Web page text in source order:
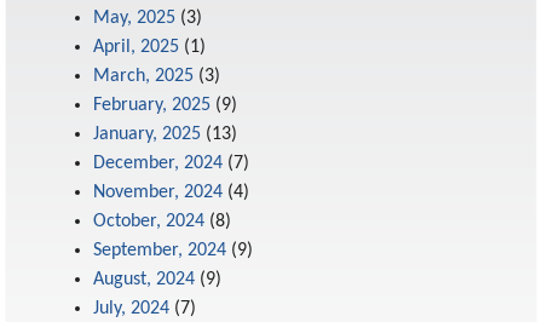
May, 2025 (3)
April, 2025 (1)
March, 2025 (3)
February, 2025 (9)
January, 2025 (13)
December, 2024 (7)
November, 2024 (4)
October, 2024 (8)
September, 2024 (9)
August, 2024 (9)
July, 2024 (7)